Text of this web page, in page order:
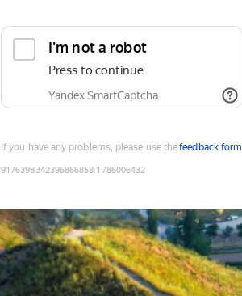
I'm not a robot
Press to continue
Yandex SmartCaptcha
If you have any problems, please use thefeedback form
9176398342396866858:1786006432